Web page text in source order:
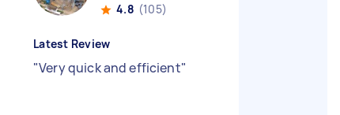
4.8 (105)
Latest Review
"Very quick and efficient"